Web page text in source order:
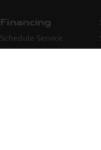
Financing
Schedule Service